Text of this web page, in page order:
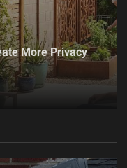
More Privacy